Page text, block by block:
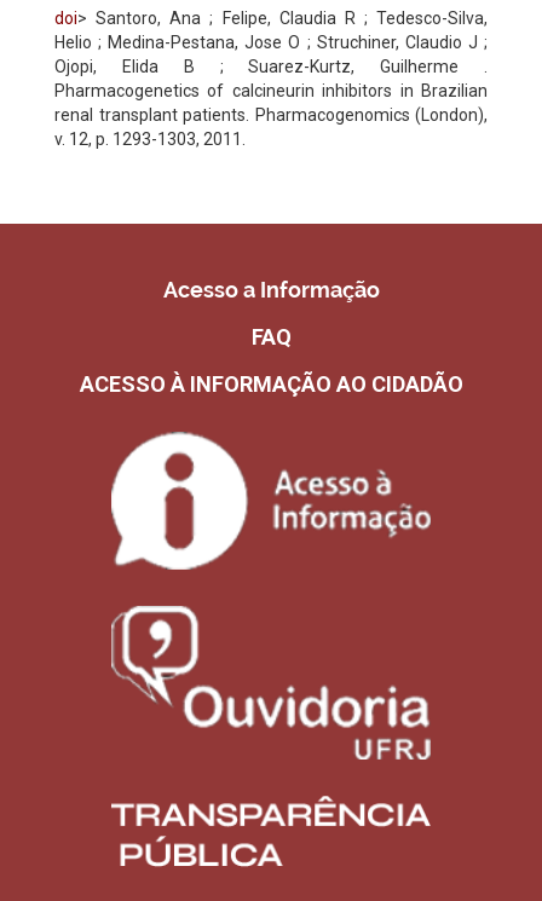
doi> Santoro, Ana ; Felipe, Claudia R ; Tedesco-Silva,
Helio ; Medina-Pestana, Jose O ; Struchiner, Claudio J ;
Ojopi, Elida B ; Suarez-Kurtz, Guilherme .
Pharmacogenetics of calcineurin inhibitors in Brazilian
renal transplant patients. Pharmacogenomics (London),
v. 12, p. 1293-1303, 2011.
Acesso a Informação
FAQ
ACESSO À INFORMAÇÃO AO CIDADÃO